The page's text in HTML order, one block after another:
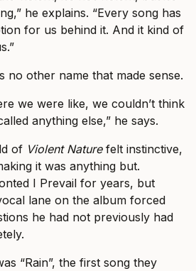
he explains. “Every song has
for us behind it. And it kind of
no other name that made sense.
we were like, we couldn’t think
anything else,” he says.
of Violent Naturefelt instinctive,
it was anything but.
I Prevail for years, but
lane on the album forced
he had not previously had
“Rain”, the first song they